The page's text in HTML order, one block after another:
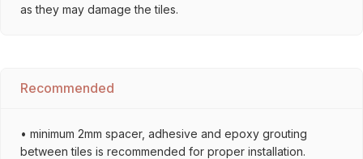
as they may damage the tiles.
Recommended
• minimum 2mm spacer, adhesive and epoxy grouting
between tiles is recommended for proper installation.